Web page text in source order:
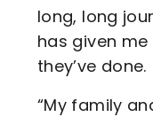
long, long
has given
they’ve done.
“My family